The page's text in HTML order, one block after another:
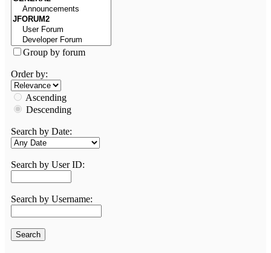
Group by forum
Order by:
Ascending
Descending
Search by Date:
Search by User ID:
Search by Username: